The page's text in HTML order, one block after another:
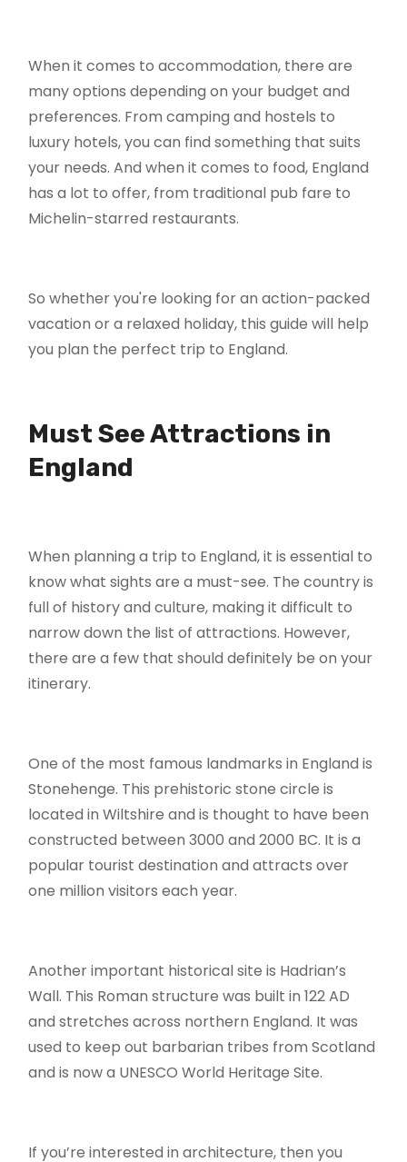
When it comes to accommodation, there are
many options depending on your budget and
preferences. From camping and hostels to
luxury hotels, you can find something that suits
your needs. And when it comes to food, England
has a lot to offer, from traditional pub fare to
Michelin-starred restaurants.
So whether you're looking for an action-packed
vacation or a relaxed holiday, this guide will help
you plan the perfect trip to England.
Must See Attractions in
England
When planning a trip to England, it is essential to
know what sights are a must-see. The country is
full of history and culture, making it difficult to
narrow down the list of attractions. However,
there are a few that should definitely be on your
itinerary.
One of the most famous landmarks in England is
Stonehenge. This prehistoric stone circle is
located in Wiltshire and is thought to have been
constructed between 3000 and 2000 BC. It is a
popular tourist destination and attracts over
one million visitors each year.
Another important historical site is Hadrian’s
Wall. This Roman structure was built in 122 AD
and stretches across northern England. It was
used to keep out barbarian tribes from Scotland
and is now a UNESCO World Heritage Site.
If you’re interested in architecture, then you